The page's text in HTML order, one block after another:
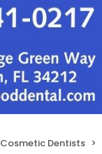
Cosmetic Dentists